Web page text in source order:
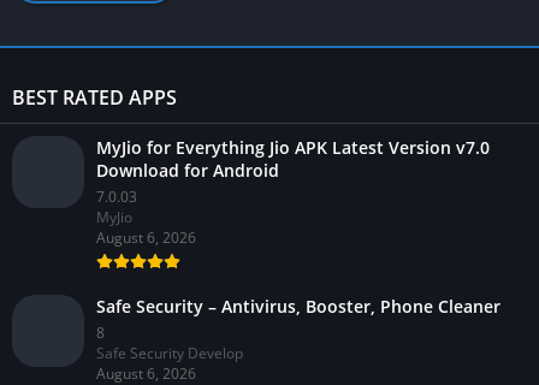
BEST RATED APPS
MyJio for Everything Jio APK Latest Version v7.0
Download for Android
7.0.03
MyJio
August 6, 2026
Safe Security – Antivirus, Booster, Phone Cleaner
8
Safe Security Develop
August 6, 2026